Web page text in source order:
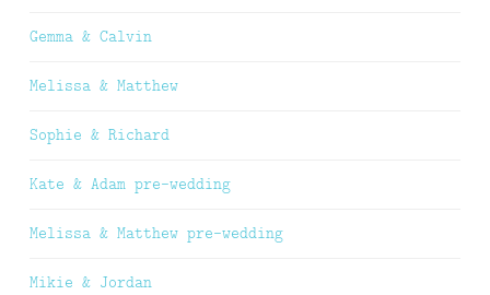
Gemma & Calvin
Melissa & Matthew
Sophie & Richard
Kate & Adam pre-wedding
Melissa & Matthew pre-wedding
Mikie & Jordan